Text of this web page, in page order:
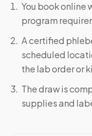
You book online
program
A certified
scheduled
the lab order or
The draw is
supplies and